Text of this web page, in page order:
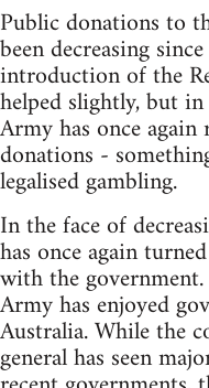
Public donations to
been decreasing
introduction of the
helped slightly, but
Army has once
donations -
legalised gambling.
In the face of
has once again
with the
Army has enjoyed
Australia. While the
general has seen